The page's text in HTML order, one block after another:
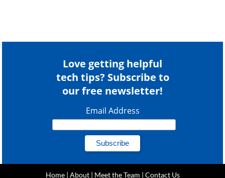
Love getting helpful
tech tips? Subscribe to
our free newsletter!
Email Address
Home| About| Meet the Team | Contact Us